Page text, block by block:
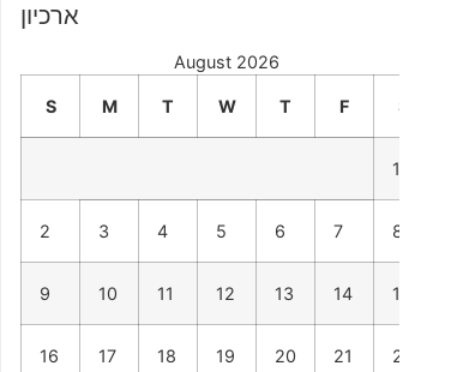
ארכיון
August 2026
S M T W T F S
1
2 3 4 5 6 7 8
9 10 11 12 13 14 15
16 17 18 19 20 21 22